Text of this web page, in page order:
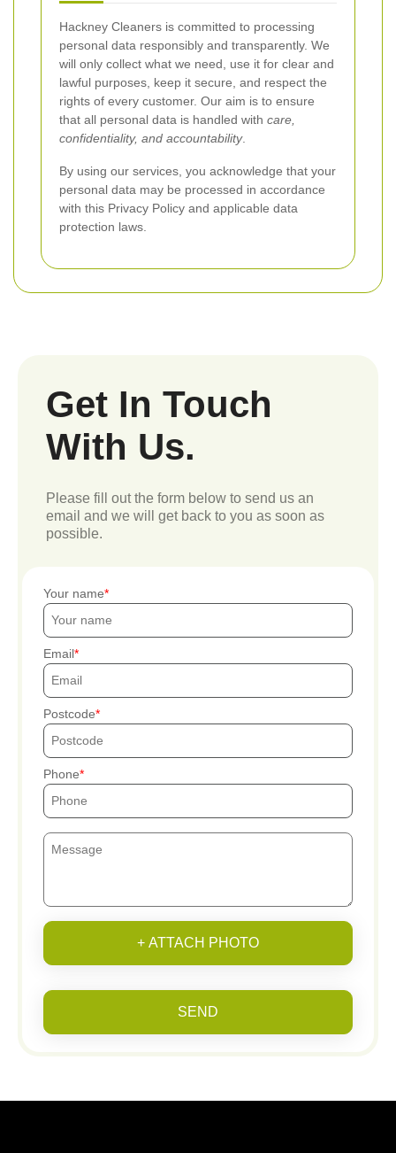
Hackney Cleaners is committed to processing
personal data responsibly and transparently. We
will only collect what we need, use it for clear and
lawful purposes, keep it secure, and respect the
rights of every customer. Our aim is to ensure
that all personal data is handled with care,
confidentiality, and accountability.
By using our services, you acknowledge that your
personal data may be processed in accordance
with this Privacy Policy and applicable data
protection laws.
Get In Touch
With Us.
Please fill out the form below to send us an
email and we will get back to you as soon as
possible.
Your name
Email
Postcode
Phone
+ ATTACH PHOTO
SEND